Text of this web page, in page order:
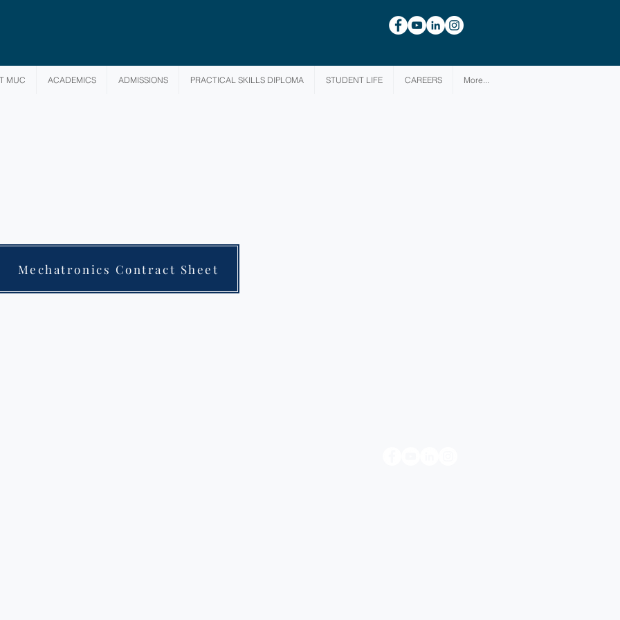
MUC ACADEMICS ADMISSIONS PRACTICAL SKILLS DIPLOMA STUDENT LIFE CAREERS More...
Mechatronics Contract Sheet